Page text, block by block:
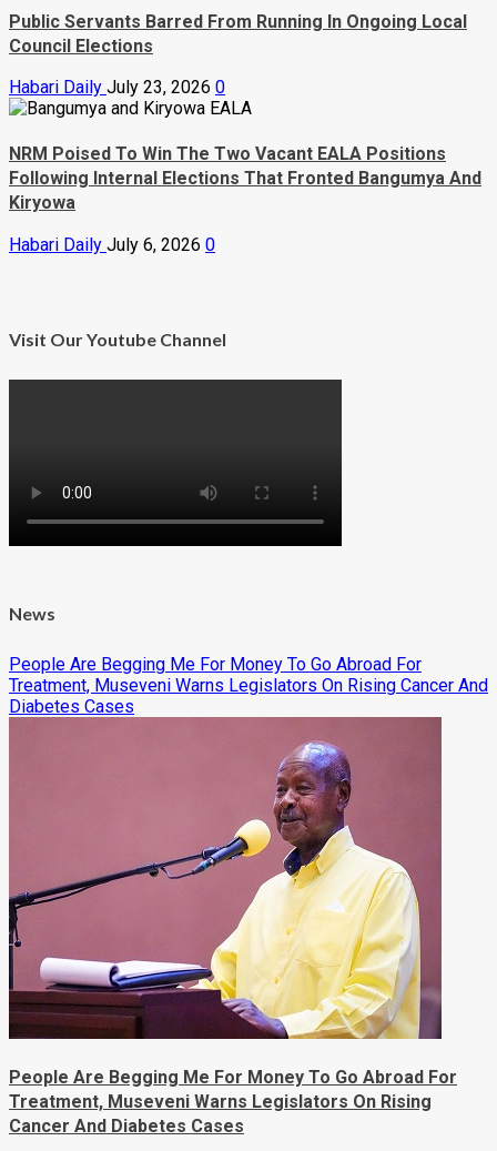
Public Servants Barred From Running In Ongoing Local
Council Elections
Habari Daily July 23, 2026 0
NRM Poised To Win The Two Vacant EALA Positions
Following Internal Elections That Fronted Bangumya And
Kiryowa
Habari Daily July 6, 2026 0
Visit Our Youtube Channel
News
People Are Begging Me For Money To Go Abroad For
Treatment, Museveni Warns Legislators On Rising Cancer And
Diabetes Cases
People Are Begging Me For Money To Go Abroad For
Treatment, Museveni Warns Legislators On Rising
Cancer And Diabetes Cases